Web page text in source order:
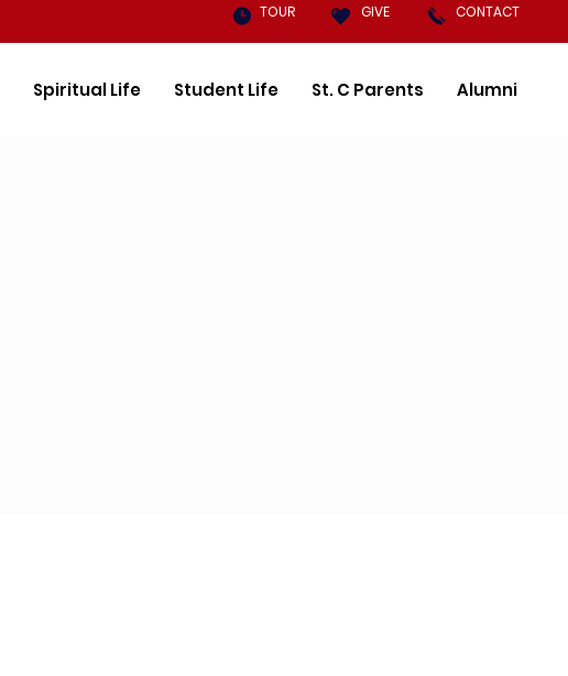
TOUR GIVE CONTACT
Spiritual Life Student Life St. C Parents Alumni